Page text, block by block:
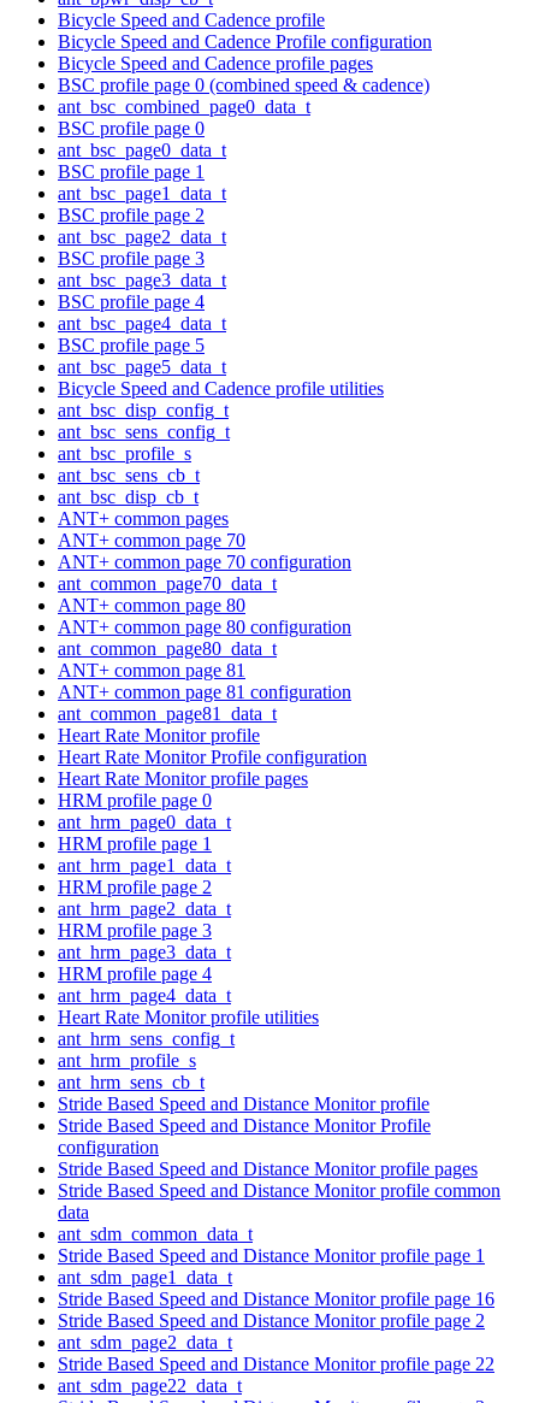
Bicycle Speed and Cadence profile
Bicycle Speed and Cadence Profile configuration
Bicycle Speed and Cadence profile pages
BSC profile page 0 (combined speed & cadence)
ant_bsc_combined_page0_data_t
BSC profile page 0
ant_bsc_page0_data_t
BSC profile page 1
ant_bsc_page1_data_t
BSC profile page 2
ant_bsc_page2_data_t
BSC profile page 3
ant_bsc_page3_data_t
BSC profile page 4
ant_bsc_page4_data_t
BSC profile page 5
ant_bsc_page5_data_t
Bicycle Speed and Cadence profile utilities
ant_bsc_disp_config_t
ant_bsc_sens_config_t
ant_bsc_profile_s
ant_bsc_sens_cb_t
ant_bsc_disp_cb_t
ANT+ common pages
ANT+ common page 70
ANT+ common page 70 configuration
ant_common_page70_data_t
ANT+ common page 80
ANT+ common page 80 configuration
ant_common_page80_data_t
ANT+ common page 81
ANT+ common page 81 configuration
ant_common_page81_data_t
Heart Rate Monitor profile
Heart Rate Monitor Profile configuration
Heart Rate Monitor profile pages
HRM profile page 0
ant_hrm_page0_data_t
HRM profile page 1
ant_hrm_page1_data_t
HRM profile page 2
ant_hrm_page2_data_t
HRM profile page 3
ant_hrm_page3_data_t
HRM profile page 4
ant_hrm_page4_data_t
Heart Rate Monitor profile utilities
ant_hrm_sens_config_t
ant_hrm_profile_s
ant_hrm_sens_cb_t
Stride Based Speed and Distance Monitor profile
Stride Based Speed and Distance Monitor Profile
configuration
Stride Based Speed and Distance Monitor profile pages
Stride Based Speed and Distance Monitor profile common
data
ant_sdm_common_data_t
Stride Based Speed and Distance Monitor profile page 1
ant_sdm_page1_data_t
Stride Based Speed and Distance Monitor profile page 16
Stride Based Speed and Distance Monitor profile page 2
ant_sdm_page2_data_t
Stride Based Speed and Distance Monitor profile page 22
ant_sdm_page22_data_t